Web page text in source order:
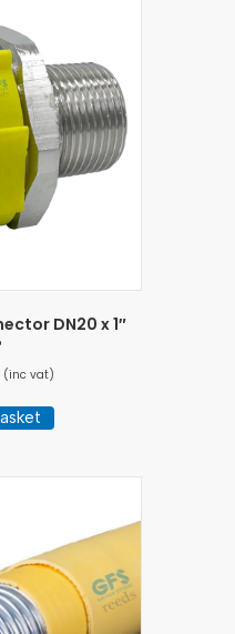
DN20 x 1″
(inc vat)